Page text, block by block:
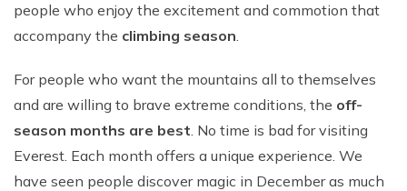
people who enjoy the excitement and commotion that
accompany the climbing season.
For people who want the mountains all to themselves
and are willing to brave extreme conditions, the off-
season months are best. No time is bad for visiting
Everest. Each month offers a unique experience. We
have seen people discover magic in December as much